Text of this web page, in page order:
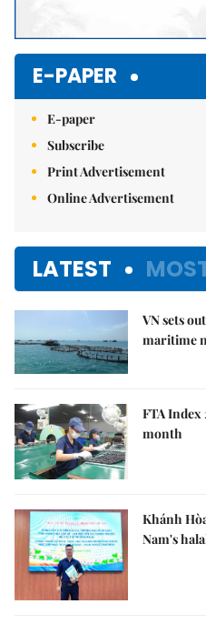
E-PAPER
E-paper
Subscribe
Print Advertisement
Online Advertisement
LATEST
VN sets
maritime
FTA Index
month
Khánh
Nam's